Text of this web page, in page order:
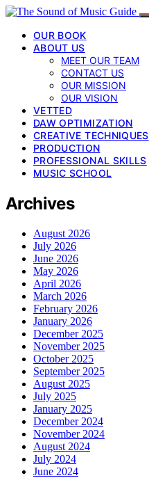
OUR BOOK
ABOUT US
MEET OUR TEAM
CONTACT US
OUR MISSION
OUR VISION
VETTED
DAW OPTIMIZATION
CREATIVE TECHNIQUES
PRODUCTION
PROFESSIONAL SKILLS
MUSIC SCHOOL
Archives
August 2026
July 2026
June 2026
May 2026
April 2026
March 2026
February 2026
January 2026
December 2025
November 2025
October 2025
September 2025
August 2025
July 2025
January 2025
December 2024
November 2024
August 2024
July 2024
June 2024